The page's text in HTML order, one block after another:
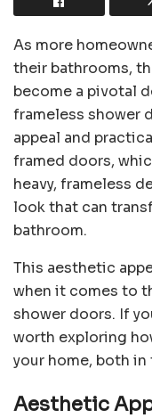
As more
their bathrooms,
become a pivotal
frameless shower
appeal and
framed doors,
heavy, frameless
look that can
bathroom.
This aesthetic
when it comes to
shower doors. If
worth exploring
your home, both
Aesthetic